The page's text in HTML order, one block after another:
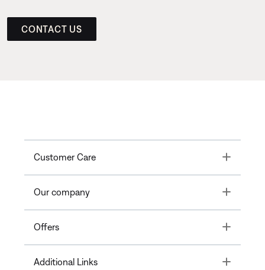
CONTACT US
Customer Care Toggle
Our company Toggle
Offers Toggle
Additional Links Toggle